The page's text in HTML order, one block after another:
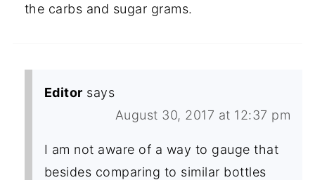
the carbs and sugar grams.
Editor says
August 30, 2017 at 12:37 pm
I am not aware of a way to gauge that
besides comparing to similar bottles